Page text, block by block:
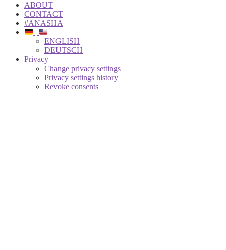
ABOUT
CONTACT
#ANASHA
|
ENGLISH
DEUTSCH
Privacy
Change privacy settings
Privacy settings history
Revoke consents